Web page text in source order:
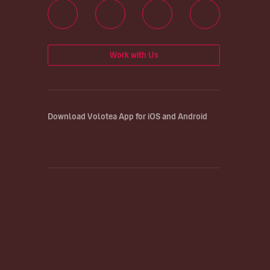
Work with Us
Download Volotea App for iOS and Android